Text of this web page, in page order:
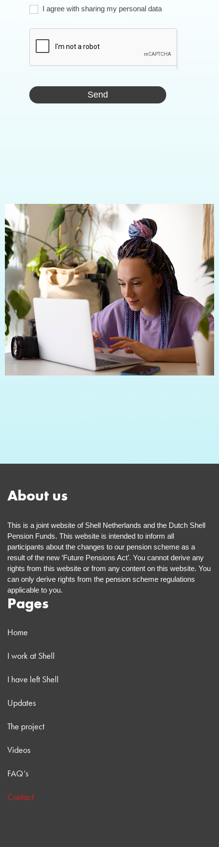
I agree with sharing my personal data
Send
About us
This is a joint website of Shell Netherlands and the Dutch Shell
Pension Funds. This website is intended to inform all
participants about the changes to our pension scheme as a
result of the new ‘Future Pensions Act’. You cannot derive any
rights from this website or from any content on this website. You
can only derive rights from the pension scheme regulations
applicable to you.
Pages
Home
I work at Shell
I have left Shell
Updates
The project
Videos
FAQ’s
Contact